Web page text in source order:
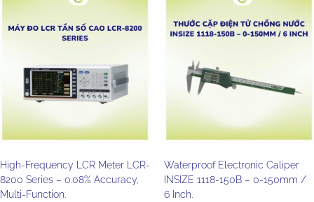
High-Frequency LCR Meter LCR-
8200 Series – 0.08% Accuracy,
Multi-Function.
Waterproof Electronic Caliper
INSIZE 1118-150B – 0-150mm /
6 Inch.